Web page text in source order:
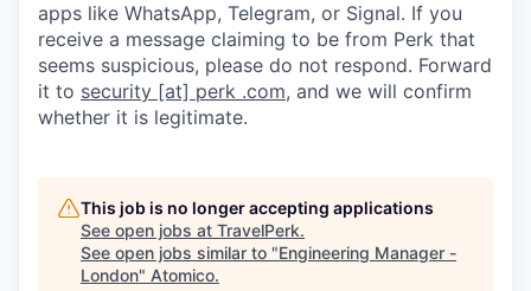
apps like WhatsApp, Telegram, or Signal. If you
receive a message claiming to be from Perk that
seems suspicious, please do not respond. Forward
it to security [at] perk .com, and we will confirm
whether it is legitimate.
This job is no longer accepting applications
See open jobs at TravelPerk.
See open jobs similar to "Engineering Manager -
London" Atomico.